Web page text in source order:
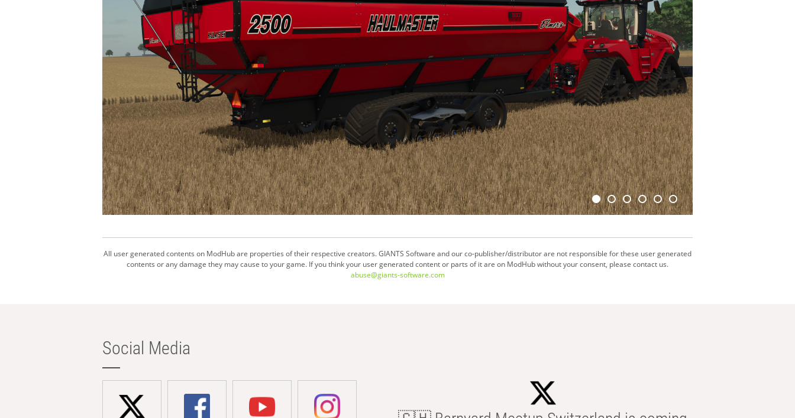
All user generated contents on ModHub are properties of their respective creators. GIANTS Software and our co-publisher/distributor are not responsible for these user generated
contents or any damage they may cause to your game. If you think your user generated content or parts of it are on ModHub without your consent, please contact us.
abuse@giants-software.com
Social Media